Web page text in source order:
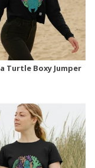
Turtle Boxy Jumper